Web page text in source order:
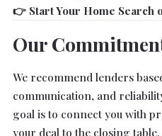
👉 Start Your Home Search
Our
We recommend lenders
communication, and
goal is to connect you with
your deal to the closing table.